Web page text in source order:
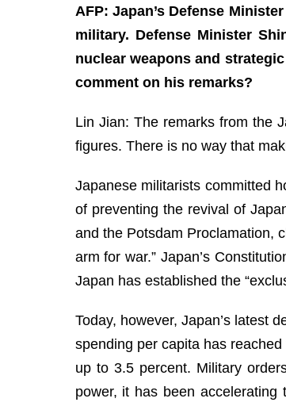
AFP: Japan’s Defense
military. Defense Minister
nuclear weapons and
comment on his remarks?
Lin Jian: The remarks from the
figures. There is no way that
Japanese militarists committed
of preventing the revival of
and the Potsdam Proclamation,
arm for war.” Japan’s
Japan has established the
Today, however, Japan’s latest
spending per capita has
up to 3.5 percent. Military
power, it has been